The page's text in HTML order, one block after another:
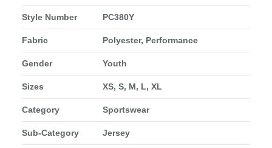
Style Number PC380Y
Fabric Polyester, Performance
Gender Youth
Sizes XS, S, M, L, XL
Category Sportswear
Sub-Category Jersey